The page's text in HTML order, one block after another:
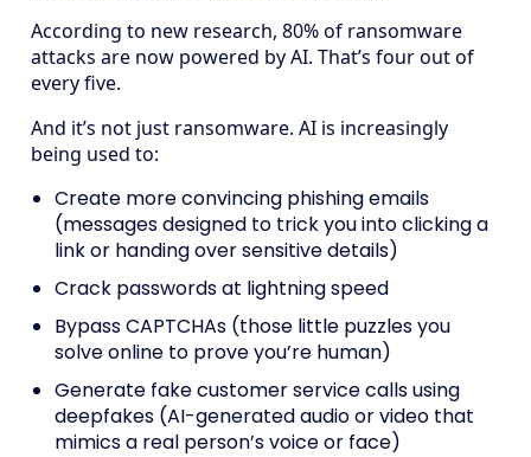
According to new research, 80% of ransomware
attacks are now powered by AI. That’s four out of
every five.
And it’s not just ransomware. AI is increasingly
being used to:
Create more convincing phishing emails
(messages designed to trick you into clicking a
link or handing over sensitive details)
Crack passwords at lightning speed
Bypass CAPTCHAs (those little puzzles you
solve online to prove you’re human)
Generate fake customer service calls using
deepfakes (AI-generated audio or video that
mimics a real person’s voice or face)